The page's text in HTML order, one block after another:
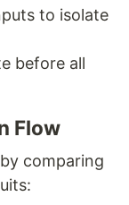
to isolate
before all
Flow
comparing